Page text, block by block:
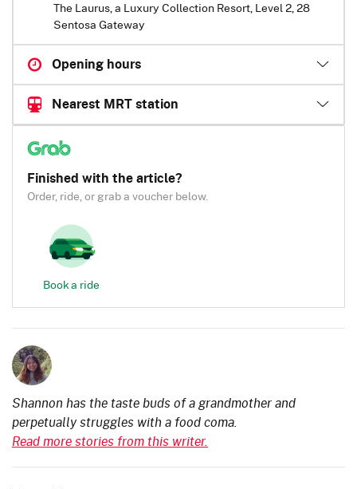
The Laurus, a Luxury Collection Resort, Level 2, 28
Sentosa Gateway
Opening hours
Nearest MRT station
Finished with the article?
Order, ride, or grab a voucher below.
Book a ride
Shannon has the taste buds of a grandmother and
perpetually struggles with a food coma.
Read more stories from this writer.